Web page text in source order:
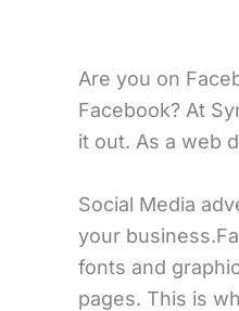
Are you on
Facebook? At
it out. As a web
Social Media
your
fonts and
pages. This is